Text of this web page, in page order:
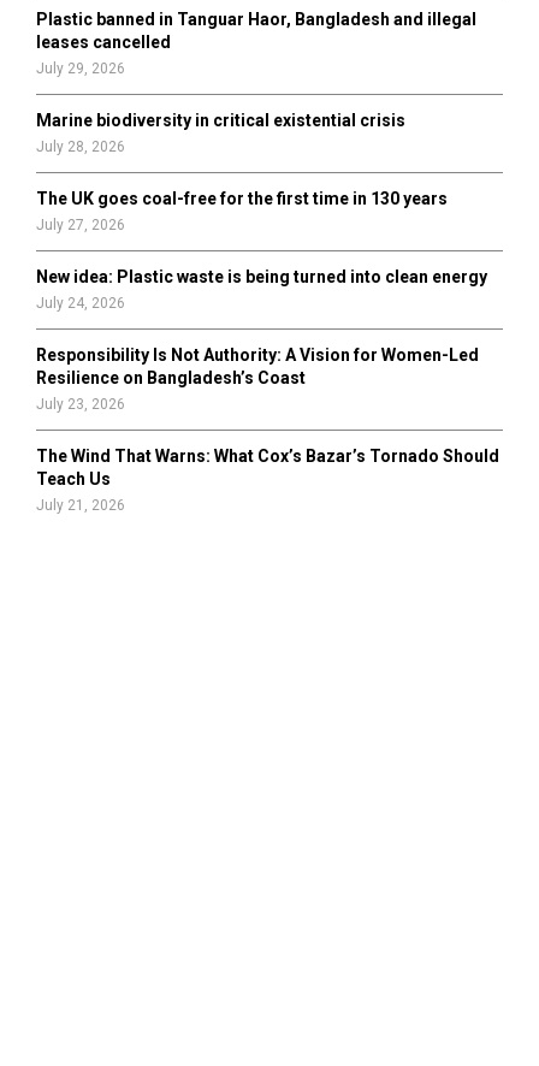
H
Plastic banned in Tanguar Haor, Bangladesh and illegal
leases cancelled
July 29, 2026
Marine biodiversity in critical existential crisis
July 28, 2026
The UK goes coal-free for the first time in 130 years
July 27, 2026
New idea: Plastic waste is being turned into clean energy
July 24, 2026
Responsibility Is Not Authority: A Vision for Women-Led
Resilience on Bangladesh’s Coast
July 23, 2026
The Wind That Warns: What Cox’s Bazar’s Tornado Should
Teach Us
July 21, 2026